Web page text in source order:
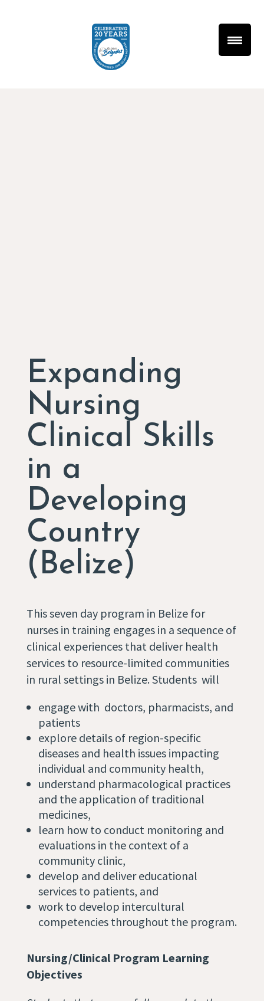
Expanding
Nursing
Clinical Skills
in a
Developing
Country
(Belize)
This seven day program in Belize for
nurses in training engages in a sequence of
clinical experiences that deliver health
services to resource-limited communities
in rural settings in Belize. Students will
engage with doctors, pharmacists, and
patients
explore details of region-specific
diseases and health issues impacting
individual and community health,
understand pharmacological practices
and the application of traditional
medicines,
learn how to conduct monitoring and
evaluations in the context of a
community clinic,
develop and deliver educational
services to patients, and
work to develop intercultural
competencies throughout the program.
Nursing/Clinical Program Learning
Objectives